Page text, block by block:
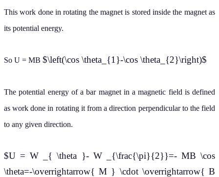
This work done in rotating the magnet is stored inside the magnet as
its potential energy.
So U = MB $\left(\cos \theta_{1}-\cos \theta_{2}\right)$
The potential energy of a bar magnet in a magnetic field is defined
as work done in rotating it from a direction perpendicular to the field
to any given direction.
$U = W _{ \theta }- W _{\frac{\pi}{2}}=- MB \cos
\theta=-\overrightarrow{ M } \cdot \overrightarrow{ B